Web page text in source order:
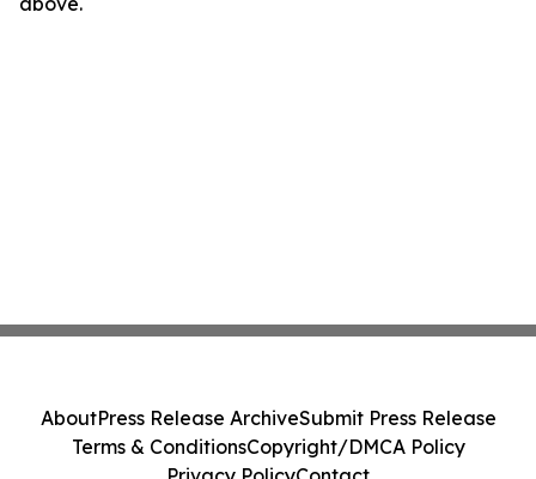
AboutPress Release ArchiveSubmit Press Release
Terms & ConditionsCopyright/DMCA Policy